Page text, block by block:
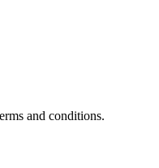
and conditions.